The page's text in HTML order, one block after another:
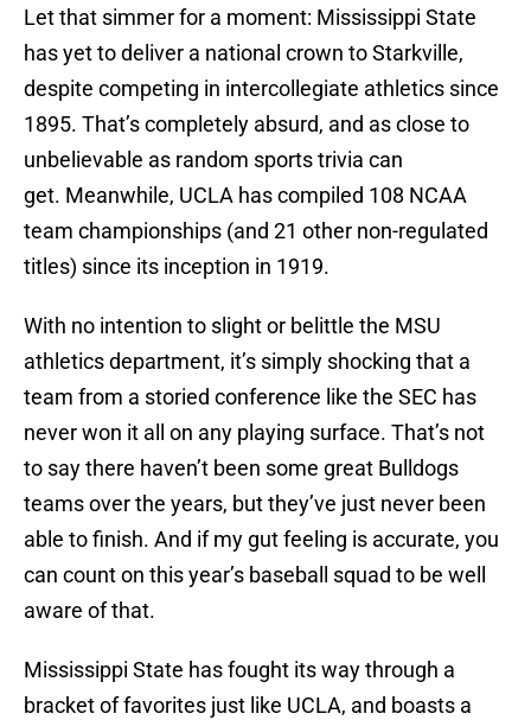
Let that simmer for a moment: Mississippi State
has yet to deliver a national crown to Starkville,
despite competing in intercollegiate athletics since
1895. That’s completely absurd, and as close to
unbelievable as random sports trivia can
get. Meanwhile, UCLA has compiled 108 NCAA
team championships (and 21 other non-regulated
titles) since its inception in 1919.
With no intention to slight or belittle the MSU
athletics department, it’s simply shocking that a
team from a storied conference like the SEC has
never won it all on any playing surface. That’s not
to say there haven’t been some great Bulldogs
teams over the years, but they’ve just never been
able to finish. And if my gut feeling is accurate, you
can count on this year’s baseball squad to be well
aware of that.
Mississippi State has fought its way through a
bracket of favorites just like UCLA, and boasts a